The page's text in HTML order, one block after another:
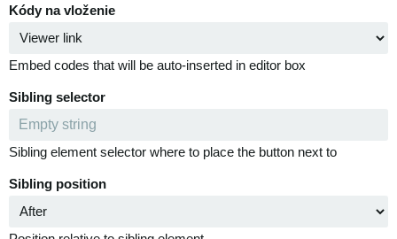
Kódy na vloženie
Embed codes that will be auto-inserted in editor box
Sibling selector
Sibling element selector where to place the button next to
Sibling position